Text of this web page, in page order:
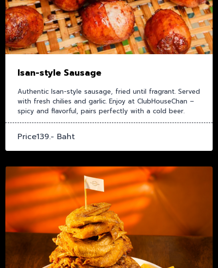
Isan-style Sausage
Authentic Isan-style sausage, fried until fragrant. Served
with fresh chilies and garlic. Enjoy at ClubHouseChan –
spicy and flavorful, pairs perfectly with a cold beer.
Price139.- Baht